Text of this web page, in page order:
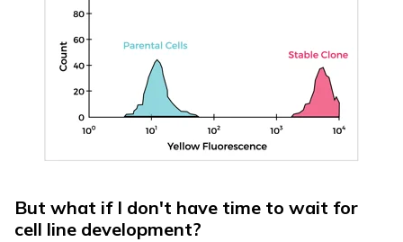
But what if I don't have time to wait for
cell line development?